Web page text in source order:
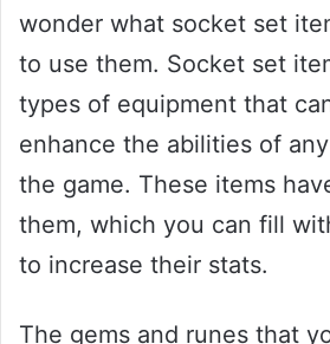
wonder what socket set
to use them. Socket set
types of equipment that
enhance the abilities of
the game. These items
them, which you can fill
to increase their stats.
The gems and runes that